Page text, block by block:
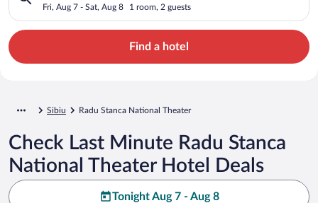
Fri, Aug 7 - Sat, Aug 8 1 room, 2 guests
Find a hotel
Sibiu Radu Stanca National Theater
Check Last Minute Radu Stanca
National Theater Hotel Deals
Tonight Aug 7 - Aug 8